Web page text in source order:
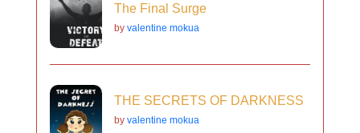
The Final Surge
by valentine mokua
THE SECRETS OF DARKNESS
by valentine mokua